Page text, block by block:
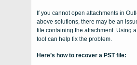
If you cannot open attachments in
above solutions, there may be an
file containing the attachment. Using
tool can help fix the problem.
Here’s how to recover a PST file: